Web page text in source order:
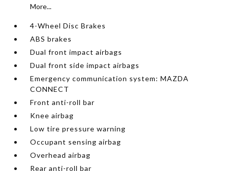
More...
4-Wheel Disc Brakes
ABS brakes
Dual front impact airbags
Dual front side impact airbags
Emergency communication system: MAZDA
CONNECT
Front anti-roll bar
Knee airbag
Low tire pressure warning
Occupant sensing airbag
Overhead airbag
Rear anti-roll bar